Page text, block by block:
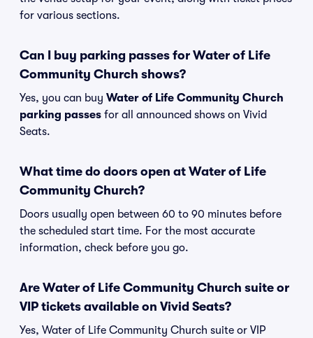
for various sections.
Can I buy parking passes for Water of Life
Community Church shows?
Yes, you can buy Water of Life Community Church
parking passes for all announced shows on Vivid
Seats.
What time do doors open at Water of Life
Community Church?
Doors usually open between 60 to 90 minutes before
the scheduled start time. For the most accurate
information, check before you go.
Are Water of Life Community Church suite or
VIP tickets available on Vivid Seats?
Yes, Water of Life Community Church suite or VIP